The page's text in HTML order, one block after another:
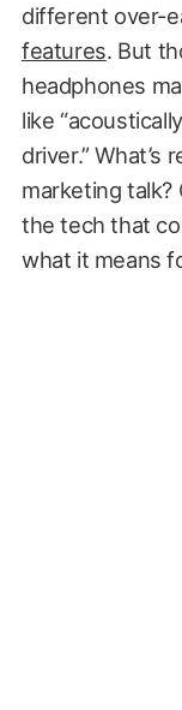
different over-
features. But
headphones
like
driver.” What’s
marketing talk?
the tech that
what it means